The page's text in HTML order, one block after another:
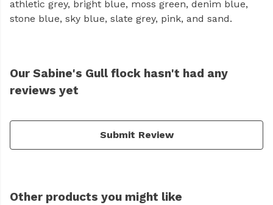
athletic grey, bright blue, moss green, denim blue,
stone blue, sky blue, slate grey, pink, and sand.
Our Sabine's Gull flock hasn't had any
reviews yet
Submit Review
Other products you might like